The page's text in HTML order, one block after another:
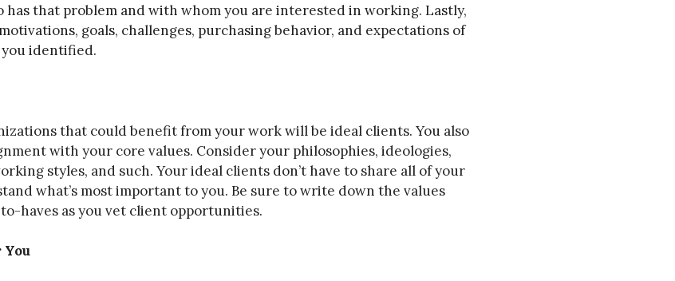
that problem and with whom you are interested in working. Lastly,
goals, challenges, purchasing behavior, and expectations of
identified.
that could benefit from your work will be ideal clients. You also
with your core values. Consider your philosophies, ideologies,
styles, and such. Your ideal clients don’t have to share all of your
what’s most important to you. Be sure to write down the values
haves as you vet client opportunities.